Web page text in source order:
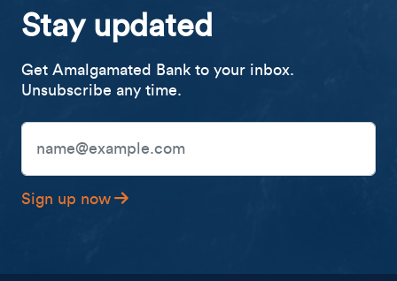
Stay updated
Get Amalgamated Bank to your inbox.
Unsubscribe any time.
Email Address
Sign up now